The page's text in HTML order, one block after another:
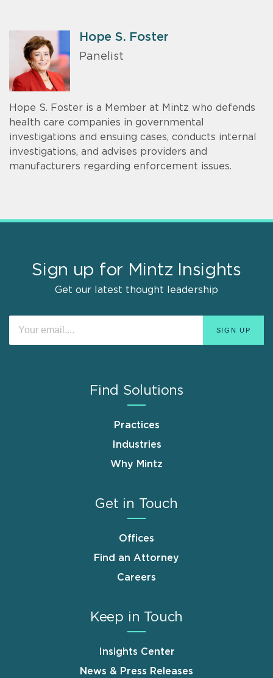
Hope S. Foster
Panelist
Hope S. Foster is a Member at Mintz who defends
health care companies in governmental
investigations and ensuing cases, conducts internal
investigations, and advises providers and
manufacturers regarding enforcement issues.
Sign up for Mintz Insights
Get our latest thought leadership
Find Solutions
Practices
Industries
Why Mintz
Get in Touch
Offices
Find an Attorney
Careers
Keep in Touch
Insights Center
News & Press Releases